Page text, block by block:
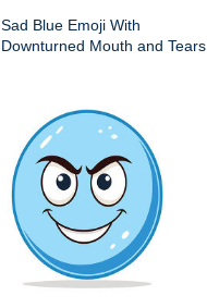
Sad Blue Emoji With
Downturned Mouth and Tears